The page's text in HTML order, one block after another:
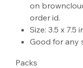
on
order id.
Size: 3.5 x 7.5
Good for any
Packs